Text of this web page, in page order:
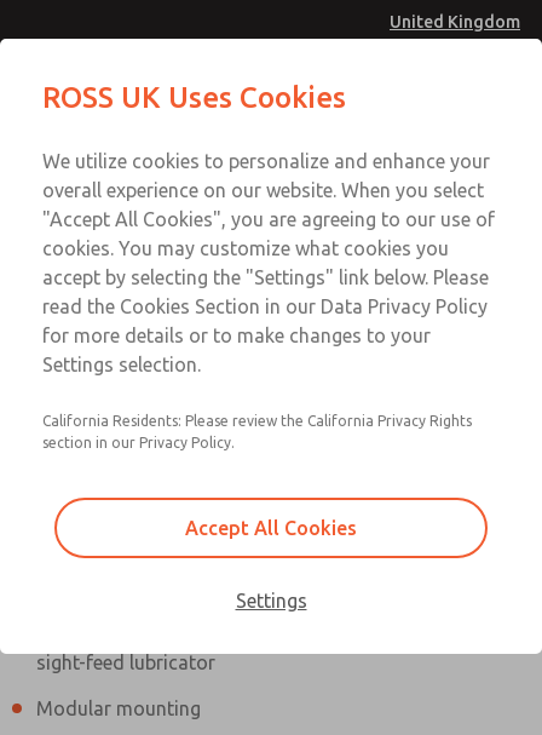
United Kingdom
Account
Sign In
Sign Up
MD4 Series
MD453EFA1B32Q
sight-feed lubricator
Modular mounting
MD453EFA1B32Q
Contact Us for a 3D Model
MD453EFA1B32Q
Contact ROSS UK for Ordering
Information
Email This Page
Technical & Customer Service
+44 (0)1254 872277
ROSS UK Uses Cookies
We utilize cookies to personalize and enhance your
overall experience on our website. When you select
"Accept All Cookies", you are agreeing to our use of
cookies. You may customize what cookies you
accept by selecting the "Settings" link below. Please
read the Cookies Section in our Data Privacy Policy
for more details or to make changes to your
Settings selection.
California Residents: Please review the California Privacy Rights
section in our Privacy Policy.
Accept All Cookies
Settings